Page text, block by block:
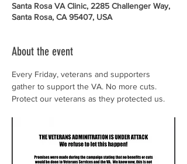
Santa Rosa VA Clinic, 2285 Challenger Way,
Santa Rosa, CA 95407, USA
About the event
Every Friday, veterans and supporters
gather to support the VA. No more cuts.
Protect our veterans as they protected us.